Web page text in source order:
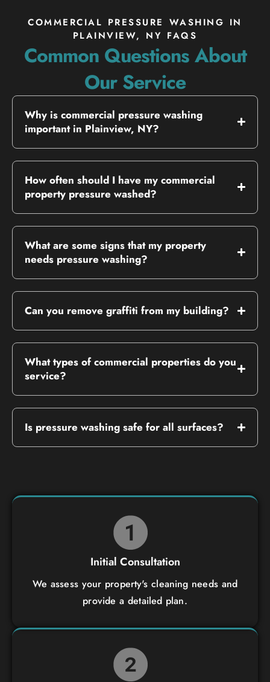
COMMERCIAL PRESSURE WASHING IN
PLAINVIEW, NY FAQS
Common Questions About
Our Service
Why is commercial pressure washing
important in Plainview, NY?
How often should I have my commercial
property pressure washed?
What are some signs that my property
needs pressure washing?
Can you remove graffiti from my building?
What types of commercial properties do you
service?
Is pressure washing safe for all surfaces?
Initial Consultation
We assess your property's cleaning needs and
provide a detailed plan.